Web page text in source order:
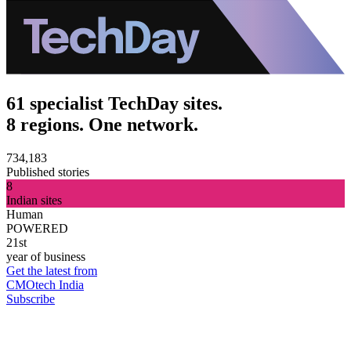
61 specialist TechDay sites.
8 regions. One network.
734,183
Published stories
8
Indian sites
Human
POWERED
21st
year of business
Get the latest from
CMOtech India
Subscribe